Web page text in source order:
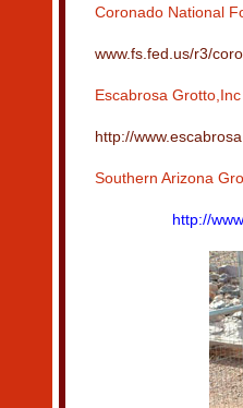
Coronado National
www.fs.fed.us/r3/
Escabrosa Grotto,Inc
http://
Southern Arizona
http://